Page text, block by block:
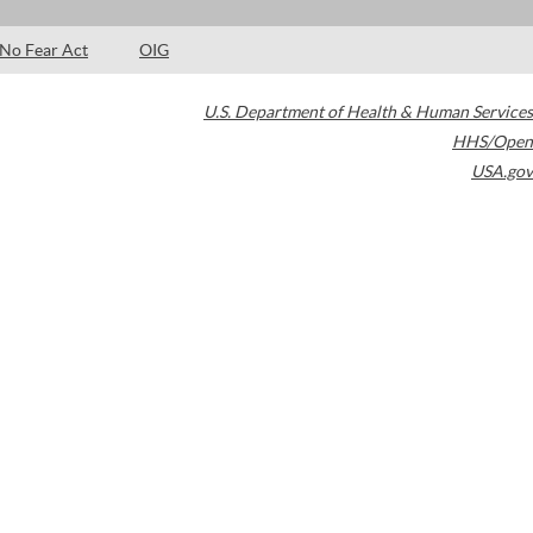
No Fear Act OIG
U.S. Department of Health & Human Services
HHS/Open
USA.gov